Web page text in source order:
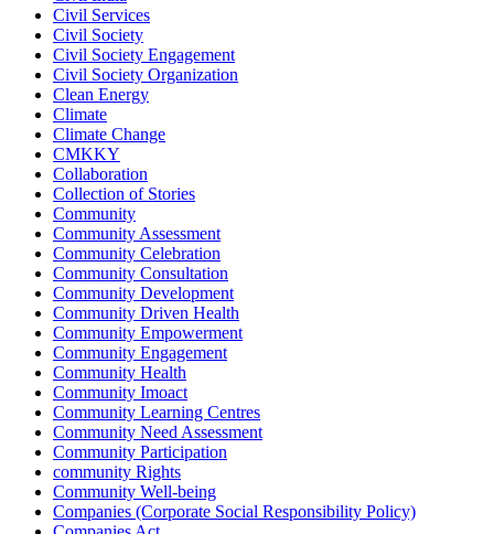
Civil Services
Civil Society
Civil Society Engagement
Civil Society Organization
Clean Energy
Climate
Climate Change
CMKKY
Collaboration
Collection of Stories
Community
Community Assessment
Community Celebration
Community Consultation
Community Development
Community Driven Health
Community Empowerment
Community Engagement
Community Health
Community Imoact
Community Learning Centres
Community Need Assessment
Community Participation
community Rights
Community Well-being
Companies (Corporate Social Responsibility Policy)